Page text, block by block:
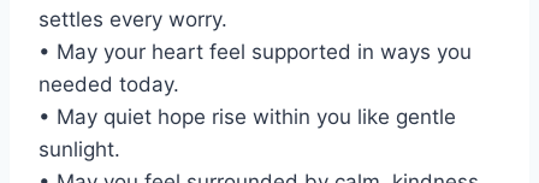
settles every worry.
• May your heart feel supported in ways you
needed today.
• May quiet hope rise within you like gentle
sunlight.